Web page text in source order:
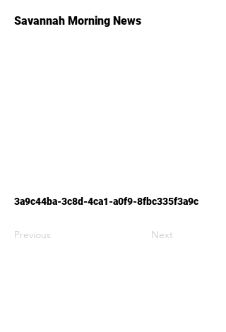
Savannah Morning News
3a9c44ba-3c8d-4ca1-a0f9-8fbc335f3a9c
Previous Next